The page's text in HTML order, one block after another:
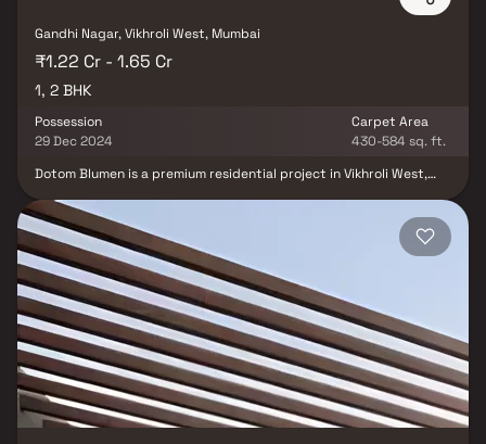
Gandhi Nagar, Vikhroli West, Mumbai
₹1.22 Cr - 1.65 Cr
1, 2 BHK
Possession
29 Dec 2024
Carpet Area
430-584 sq. ft.
Dotom Blumen is a premium residential project in Vikhroli West,
BHK homes. Strategically located in one of the most desirable
suburbs of Mumbai, this project seamlessly blends urban
convenience with serene living. With thoughtfully designed homes
& world-class lifestyle amenities like a swimming pool, landscaped
gardens, gym & clubhouse, Dotom Blumen promises modern,
luxurious living. Ideal for homebuyers seeking comfort,
connectivity & quality, this real estate development is a perfect
choice for those looking to invest in premium property in Mumbai.